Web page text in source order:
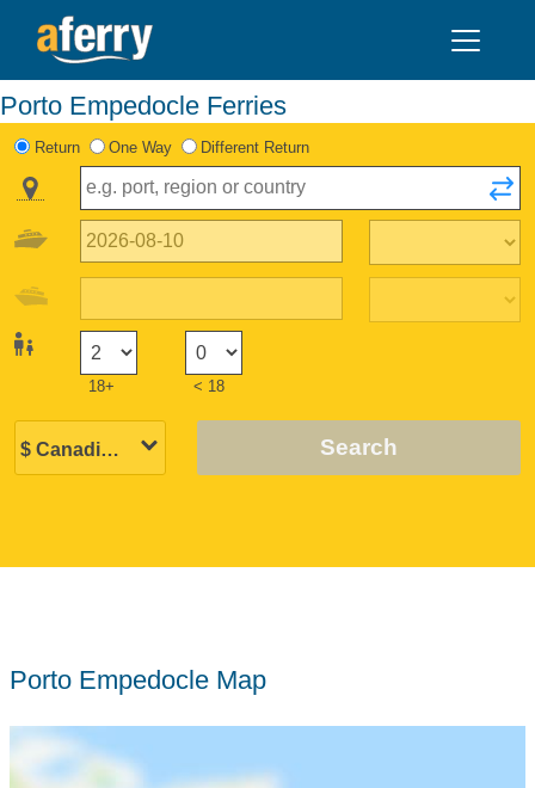
Porto Empedocle Ferries
Return One Way Different Return
18+ < 18
Search
Porto Empedocle Map